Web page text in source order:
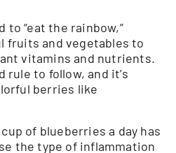
to “eat the rainbow,”
fruits and vegetables to
vitamins and nutrients.
rule to follow, and it’s
berries like
of blueberries a day has
the type of inflammation